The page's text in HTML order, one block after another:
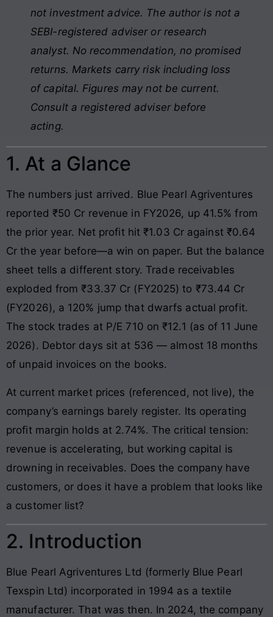
not investment advice. The author is not a
SEBI-registered adviser or research
analyst. No recommendation, no promised
returns. Markets carry risk including loss
of capital. Figures may not be current.
Consult a registered adviser before
acting.
1. At a Glance
The numbers just arrived. Blue Pearl Agriventures
reported ₹50 Cr revenue in FY2026, up 41.5% from
the prior year. Net profit hit ₹1.03 Cr against ₹0.64
Cr the year before—a win on paper. But the balance
sheet tells a different story. Trade receivables
exploded from ₹33.37 Cr (FY2025) to ₹73.44 Cr
(FY2026), a 120% jump that dwarfs actual profit.
The stock trades at P/E 710 on ₹12.1 (as of 11 June
2026). Debtor days sit at 536 — almost 18 months
of unpaid invoices on the books.
At current market prices (referenced, not live), the
company’s earnings barely register. Its operating
profit margin holds at 2.74%. The critical tension:
revenue is accelerating, but working capital is
drowning in receivables. Does the company have
customers, or does it have a problem that looks like
a customer list?
2. Introduction
Blue Pearl Agriventures Ltd (formerly Blue Pearl
Texspin Ltd) incorporated in 1994 as a textile
manufacturer. That was then. In 2024, the company